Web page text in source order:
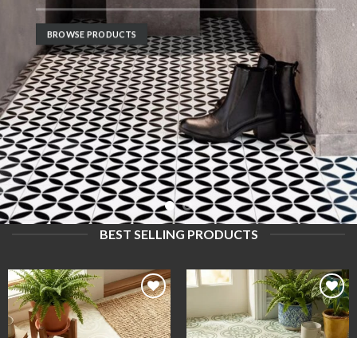
BROWSE PRODUCTS
BEST SELLING PRODUCTS
Add to
wishlist
Add to
wishlist